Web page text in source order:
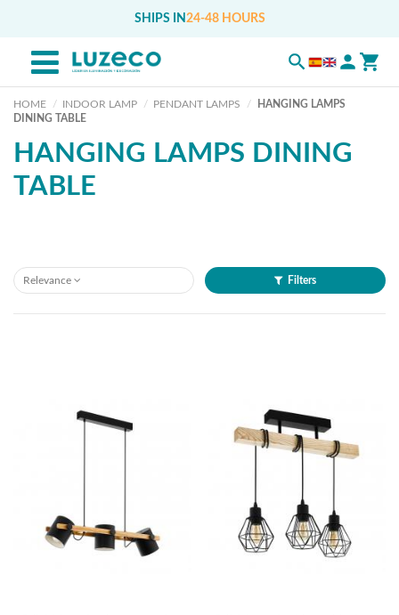
SHIPS IN 24-48 HOURS
HOME INDOOR LAMP PENDANT LAMPS
HANGING LAMPS
DINING TABLE
HANGING LAMPS DINING
TABLE
Relevance Filters